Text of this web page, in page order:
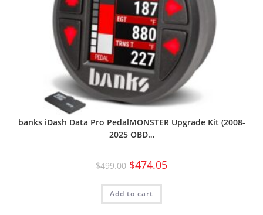
banks iDash Data Pro PedalMONSTER Upgrade Kit (2008-
2025 OBD…
$499.00 $474.05
Add to cart